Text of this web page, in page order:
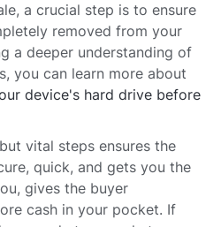
a crucial step is to ensure
removed from your
a deeper understanding of
you can learn more about
device's hard drive before
vital steps ensures the
quick, and gets you the
gives the buyer
cash in your pocket. If